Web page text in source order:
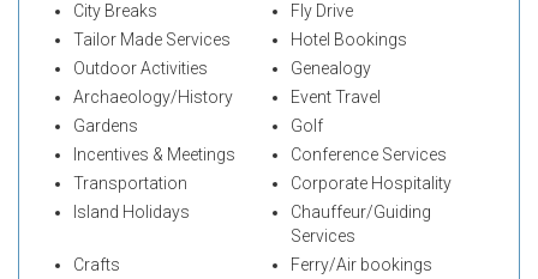
City Breaks
Fly Drive
Tailor Made Services
Hotel Bookings
Outdoor Activities
Genealogy
Archaeology/History
Event Travel
Gardens
Golf
Incentives & Meetings
Conference Services
Transportation
Corporate Hospitality
Island Holidays
Chauffeur/Guiding
Services
Crafts
Ferry/Air bookings